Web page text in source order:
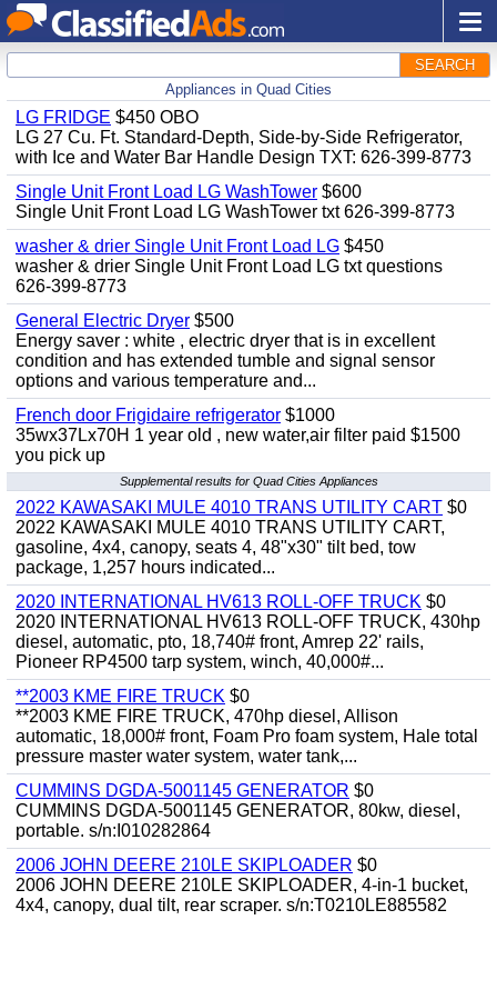
SEARCH
Appliances in Quad Cities
LG FRIDGE $450 OBO
LG 27 Cu. Ft. Standard-Depth, Side-by-Side Refrigerator,
with Ice and Water Bar Handle Design TXT: 626-399-8773
Single Unit Front Load LG WashTower $600
Single Unit Front Load LG WashTower txt 626-399-8773
washer & drier Single Unit Front Load LG $450
washer & drier Single Unit Front Load LG txt questions
626-399-8773
General Electric Dryer $500
Energy saver : white , electric dryer that is in excellent
condition and has extended tumble and signal sensor
options and various temperature and...
French door Frigidaire refrigerator $1000
35wx37Lx70H 1 year old , new water,air filter paid $1500
you pick up
Supplemental results for Quad Cities Appliances
2022 KAWASAKI MULE 4010 TRANS UTILITY CART $0
2022 KAWASAKI MULE 4010 TRANS UTILITY CART,
gasoline, 4x4, canopy, seats 4, 48"x30" tilt bed, tow
package, 1,257 hours indicated...
2020 INTERNATIONAL HV613 ROLL-OFF TRUCK $0
2020 INTERNATIONAL HV613 ROLL-OFF TRUCK, 430hp
diesel, automatic, pto, 18,740# front, Amrep 22' rails,
Pioneer RP4500 tarp system, winch, 40,000#...
**2003 KME FIRE TRUCK $0
**2003 KME FIRE TRUCK, 470hp diesel, Allison
automatic, 18,000# front, Foam Pro foam system, Hale total
pressure master water system, water tank,...
CUMMINS DGDA-5001145 GENERATOR $0
CUMMINS DGDA-5001145 GENERATOR, 80kw, diesel,
portable. s/n:I010282864
2006 JOHN DEERE 210LE SKIPLOADER $0
2006 JOHN DEERE 210LE SKIPLOADER, 4-in-1 bucket,
4x4, canopy, dual tilt, rear scraper. s/n:T0210LE885582